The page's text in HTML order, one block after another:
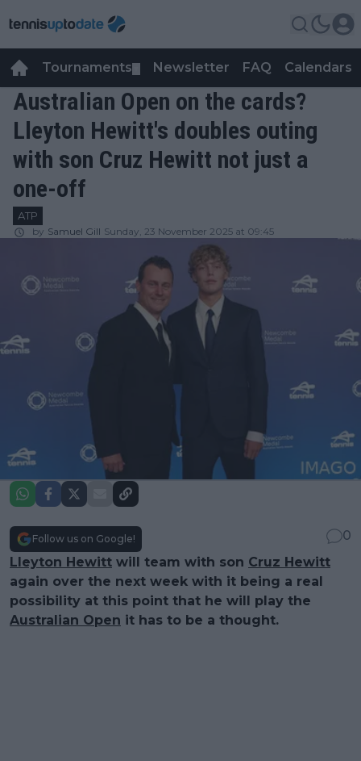
Tournaments Newsletter FAQ Calendars
Australian Open on the cards?
Lleyton Hewitt's doubles outing
with son Cruz Hewitt not just a
one-off
ATP
by Samuel Gill Sunday, 23 November 2025 at 09:45
Follow us on Google!
0
Lleyton Hewitt will team with son Cruz Hewitt
again over the next week with it being a real
possibility at this point that he will play the
Australian Open it has to be a thought.